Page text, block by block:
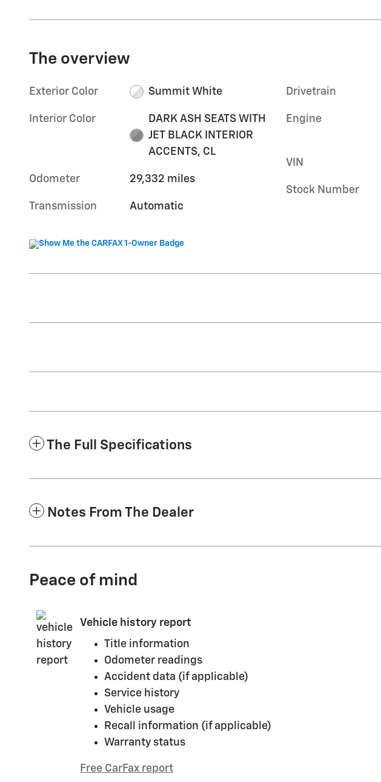
The overview
Exterior Color Summit White
Interior Color
DARK ASH SEATS WITH
JET BLACK INTERIOR
ACCENTS, CL
Odometer 29,332 miles
Transmission Automatic
Drivetrain
Engine
VIN
Stock Number
The Full Specifications
Notes From The Dealer
Peace of mind
Vehicle history report
Title information
Odometer readings
Accident data (if applicable)
Service history
Vehicle usage
Recall information (if applicable)
Warranty status
Free CarFax report